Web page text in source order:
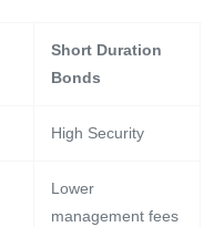
Short Duration
Bonds
High Security
Lower
management fees